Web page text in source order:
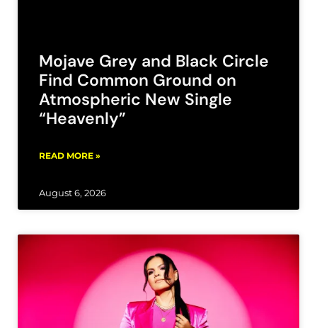
Mojave Grey and Black Circle
Find Common Ground on
Atmospheric New Single
“Heavenly”
READ MORE »
August 6, 2026